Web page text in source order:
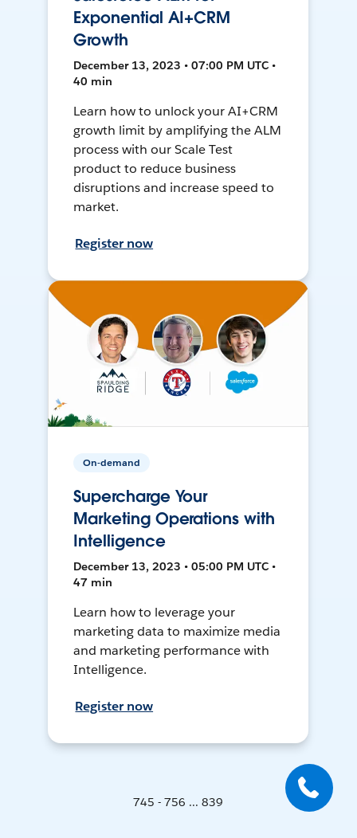
Exponential AI+CRM
Growth
December 13, 2023 • 07:00 PM UTC •
40 min
Learn how to unlock your AI+CRM
growth limit by amplifying the ALM
process with our Scale Test
product to reduce business
disruptions and increase speed to
market.
Register now
On-demand
Supercharge Your
Marketing Operations with
Intelligence
December 13, 2023 • 05:00 PM UTC •
47 min
Learn how to leverage your
marketing data to maximize media
and marketing performance with
Intelligence.
Register now
745 - 756 ... 839